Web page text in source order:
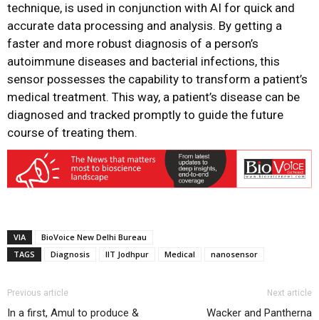
technique, is used in conjunction with AI for quick and
accurate data processing and analysis. By getting a
faster and more robust diagnosis of a person’s
autoimmune diseases and bacterial infections, this
sensor possesses the capability to transform a patient’s
medical treatment. This way, a patient’s disease can be
diagnosed and tracked promptly to guide the future
course of treating them.
VIA
BioVoice New Delhi Bureau
TAGS
Diagnosis IIT Jodhpur Medical nanosensor
Previous article
In a first, Amul to produce &
Next article
Wacker and Pantherna